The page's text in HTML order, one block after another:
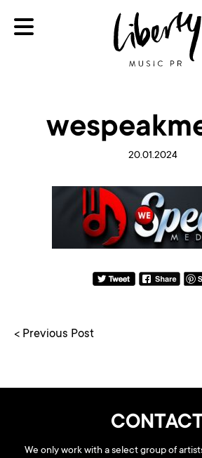
20.01.2024
< Previous Post
We only work with a select group of